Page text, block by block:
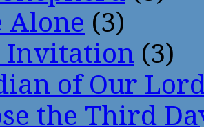
Alone (3)
Invitation (3)
of Our
the Third